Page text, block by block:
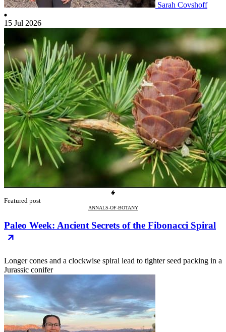
Sarah Covshoff
15 Jul 2026
Featured post
ANNALS-OF-BOTANY
Paleo Week: Ancient Secrets of the Fibonacci Spiral
Longer cones and a clockwise spiral lead to tighter seed packing in a
Jurassic conifer